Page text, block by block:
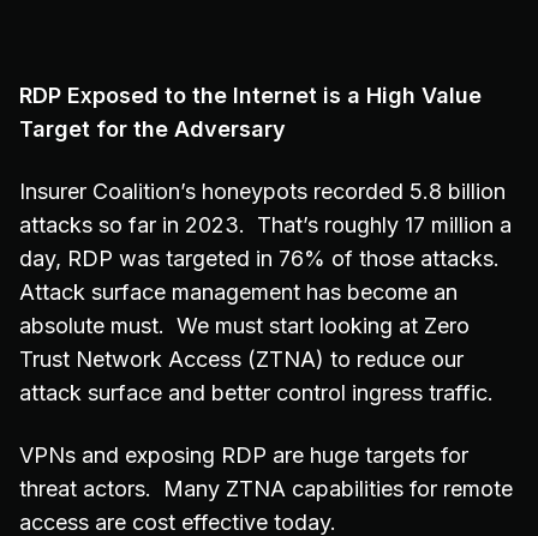
RDP Exposed to the Internet is a High Value
Target for the Adversary
Insurer Coalition’s honeypots recorded 5.8 billion
attacks so far in 2023. That’s roughly 17 million a
day, RDP was targeted in 76% of those attacks.
Attack surface management has become an
absolute must. We must start looking at Zero
Trust Network Access (ZTNA) to reduce our
attack surface and better control ingress traffic.
VPNs and exposing RDP are huge targets for
threat actors. Many ZTNA capabilities for remote
access are cost effective today.